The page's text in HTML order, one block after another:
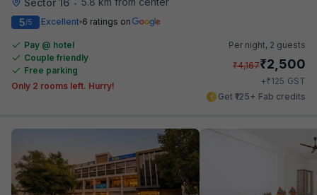
•
5/5 Excellent 6 ratings on
Pay @ hotel
Couple friendly
Free parking
Only 2 rooms left. Hurry!
Per night, 2 guests
₹4,167₹2,500
+₹125 GST
Get ₹125+ Fab credits